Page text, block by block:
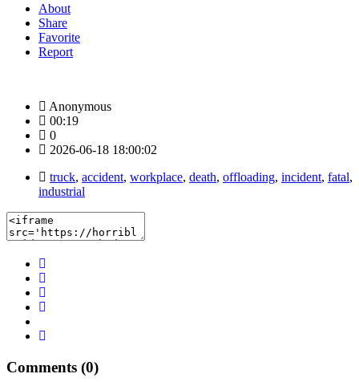
About
Share
Favorite
Report
Anonymous
00:19
0
2026-06-18 18:00:02
truck, accident, workplace, death, offloading, incident, fatal,
industrial
Comments (0)